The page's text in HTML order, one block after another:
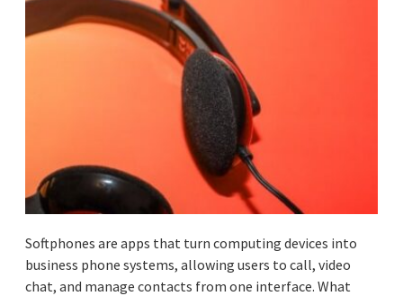
Softphones are apps that turn computing devices into
business phone systems, allowing users to call, video
chat, and manage contacts from one interface. What